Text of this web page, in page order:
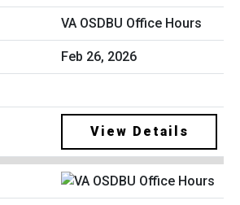
VA OSDBU Office Hours
Feb 26, 2026
View Details